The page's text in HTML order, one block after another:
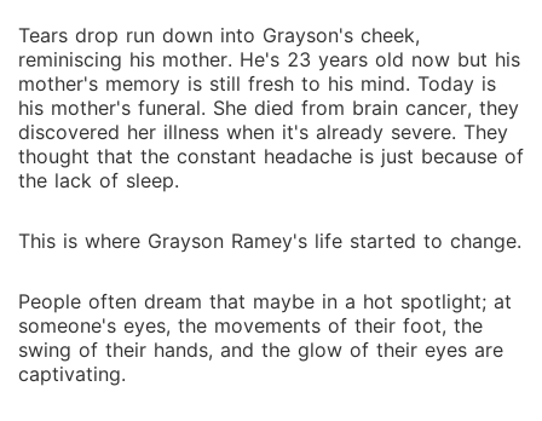
Tears drop run down into Grayson's cheek,
reminiscing his mother. He's 23 years old now but his
mother's memory is still fresh to his mind. Today is
his mother's funeral. She died from brain cancer, they
discovered her illness when it's already severe. They
thought that the constant headache is just because of
the lack of sleep.
This is where Grayson Ramey's life started to change.
People often dream that maybe in a hot spotlight; at
someone's eyes, the movements of their foot, the
swing of their hands, and the glow of their eyes are
captivating.